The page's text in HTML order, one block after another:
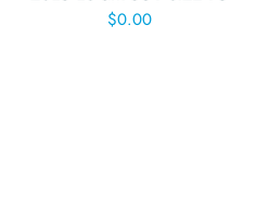
$0.00